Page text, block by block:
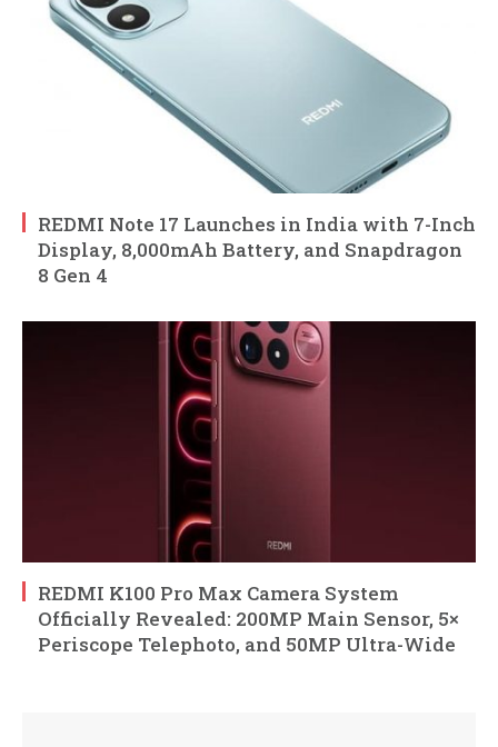
REDMI Note 17 Launches in India with 7-Inch
Display, 8,000mAh Battery, and Snapdragon
8 Gen 4
REDMI K100 Pro Max Camera System
Officially Revealed: 200MP Main Sensor, 5×
Periscope Telephoto, and 50MP Ultra-Wide